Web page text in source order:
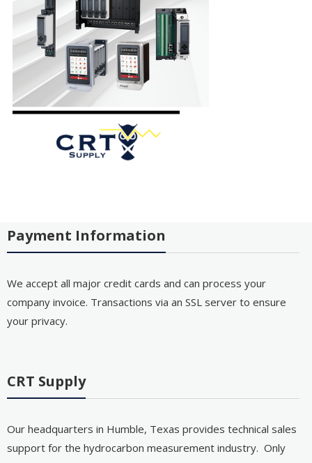
Payment Information
We accept all major credit cards and can process your
company invoice. Transactions via an SSL server to ensure
your privacy.
CRT Supply
Our headquarters in Humble, Texas provides technical sales
support for the hydrocarbon measurement industry. Only